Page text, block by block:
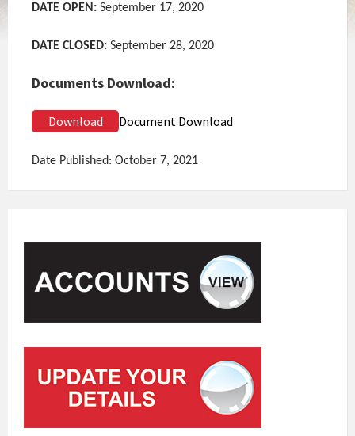
DATE OPEN: September 17, 2020
DATE CLOSED: September 28, 2020
Documents Download:
Download Document Download
Date Published: October 7, 2021